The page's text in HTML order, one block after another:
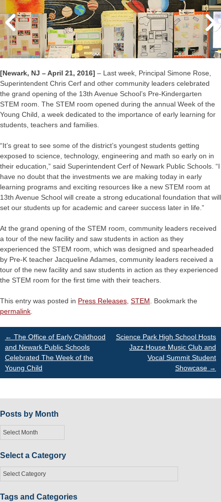
[Newark, NJ – April 21, 2016] – Last week, Principal Simone Rose,
Superintendent Chris Cerf and other community leaders celebrated
the grand opening of the 13th Avenue School’s Pre-Kindergarten
STEM room. The STEM room opened during the annual Week of the
Young Child, a week dedicated to the importance of early learning for
students, teachers and families.
“It’s great to see some of the district’s youngest students getting
exposed to science, technology, engineering and math so early on in
their education,” said Superintendent Cerf of Newark Public Schools. “I
have no doubt that the investments we are making today in early
learning programs and exciting resources like a new STEM room at
13th Avenue School will create a strong educational foundation that will
set our students up for academic and career success later in life.”
At the grand opening of the STEM room, community leaders received
a tour of the new facility and saw students in action as they
experienced the STEM room, which was designed and spearheaded
by Pre-K teacher Jacqueline Adames, community leaders received a
tour of the new facility and saw students in action as they experienced
the STEM room for the first time with their teachers.
This entry was posted in Press Releases, STEM. Bookmark the
permalink.
Post
navigation
← The Office of Early Childhood
and Newark Public Schools
Celebrated The Week of the
Young Child
Science Park High School Hosts
Jazz House Music Club and
Vocal Summit Student
Showcase →
Posts by Month
Posts
by
Select a Category
Select
a
Tags and Categories